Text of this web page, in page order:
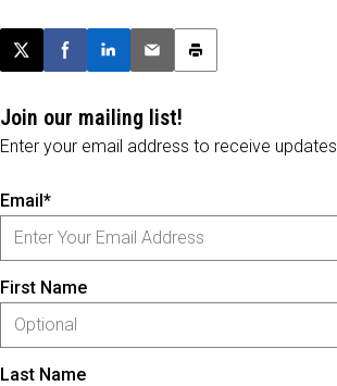
Post this page on X
Share on Facebook
Share on LinkedIn
Email this article
Print this article
Join our mailing list!
Enter your email address to receive updates.
Email*
First Name
Last Name